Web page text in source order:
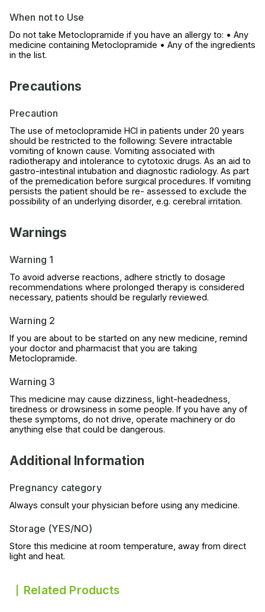
When not to Use
Do not take Metoclopramide if you have an allergy to: • Any
medicine containing Metoclopramide • Any of the ingredients
in the list.
Precautions
Precaution
The use of metoclopramide HCl in patients under 20 years
should be restricted to the following: Severe intractable
vomiting of known cause. Vomiting associated with
radiotherapy and intolerance to cytotoxic drugs. As an aid to
gastro-intestinal intubation and diagnostic radiology. As part
of the premedication before surgical procedures. If vomiting
persists the patient should be re- assessed to exclude the
possibility of an underlying disorder, e.g. cerebral irritation.
Warnings
Warning 1
To avoid adverse reactions, adhere strictly to dosage
recommendations where prolonged therapy is considered
necessary, patients should be regularly reviewed.
Warning 2
If you are about to be started on any new medicine, remind
your doctor and pharmacist that you are taking
Metoclopramide.
Warning 3
This medicine may cause dizziness, light-headedness,
tiredness or drowsiness in some people. If you have any of
these symptoms, do not drive, operate machinery or do
anything else that could be dangerous.
Additional Information
Pregnancy category
Always consult your physician before using any medicine.
Storage (YES/NO)
Store this medicine at room temperature, away from direct
light and heat.
Related Products